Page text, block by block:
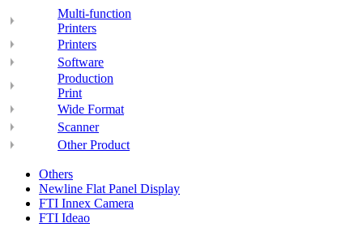
Multi-function
Printers
Printers
Software
Production
Print
Wide Format
Scanner
Other Product
Others
Newline Flat Panel Display
FTI Innex Camera
FTI Ideao